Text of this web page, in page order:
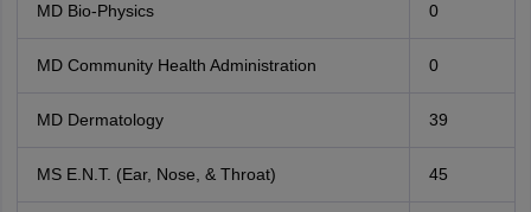
MD Bio-Physics 0
MD Community Health Administration 0
MD Dermatology 39
MS E.N.T. (Ear, Nose, & Throat) 45